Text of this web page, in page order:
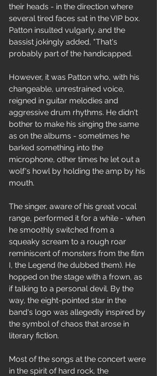
their heads - in the direction where
several tired faces sat in the VIP box.
Patton insulted vulgarly, and the
bassist jokingly added, "That's
probably part of the handicapped.
However, it was Patton who, with his
changeable, unrestrained voice,
reigned in guitar melodies and
aggressive drum rhythms. He didn't
bother to make his singing the same
as on the albums - sometimes he
barked something into the
microphone, other times he let out a
wolf's howl by holding the amp by his
mouth.
The singer, aware of his great vocal
range, performed it for a while - when
he smoothly switched from a
squeaky scream to a rough roar
reminiscent of monsters from the film
I, the Legend (he dubbed them). He
hopped on the stage with a frown, as
if talking to a personal devil. By the
way, the eight-pointed star in the
band's logo was allegedly inspired by
the symbol of chaos that arose in
literary fiction.
Most of the songs at the concert were
in the spirit of hard rock, the